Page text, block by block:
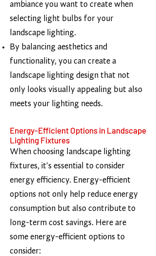
ambiance you want to create when
selecting light bulbs for your
landscape lighting.
By balancing aesthetics and
functionality, you can create a
landscape lighting design that not
only looks visually appealing but also
meets your lighting needs.​
Energy-Efficient Options in Landscape
Lighting Fixtures
When choosing landscape lighting
fixtures, it's essential to consider
energy efficiency. Energy-efficient
options not only help reduce energy
consumption but also contribute to
long-term cost savings. Here are
some energy-efficient options to
consider: